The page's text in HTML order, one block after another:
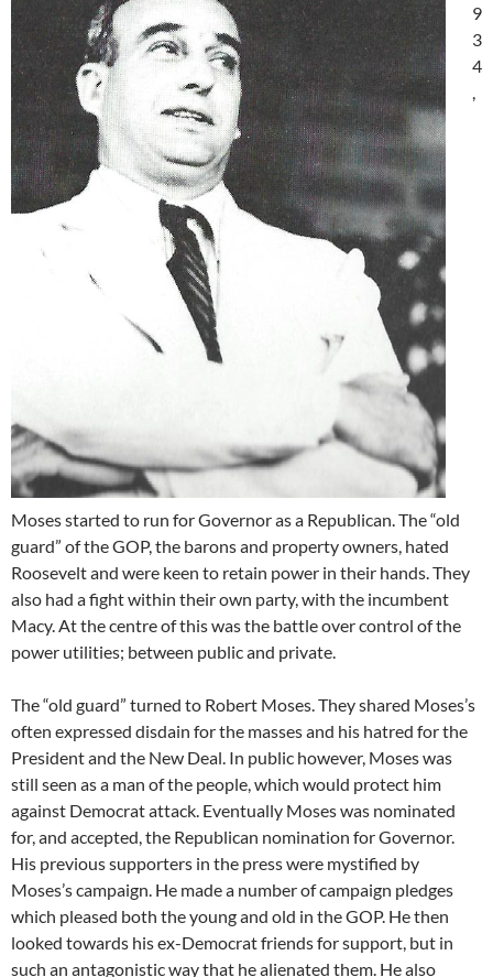
9
3
4
Moses started to run for Governor as a Republican. The “old
guard” of the GOP, the barons and property owners, hated
Roosevelt and were keen to retain power in their hands. They
also had a fight within their own party, with the incumbent
Macy. At the centre of this was the battle over control of the
power utilities; between public and private.
The “old guard” turned to Robert Moses. They shared Moses’s
often expressed disdain for the masses and his hatred for the
President and the New Deal. In public however, Moses was
still seen as a man of the people, which would protect him
against Democrat attack. Eventually Moses was nominated
for, and accepted, the Republican nomination for Governor.
His previous supporters in the press were mystified by
Moses’s campaign. He made a number of campaign pledges
which pleased both the young and old in the GOP. He then
looked towards his ex-Democrat friends for support, but in
such an antagonistic way that he alienated them. He also